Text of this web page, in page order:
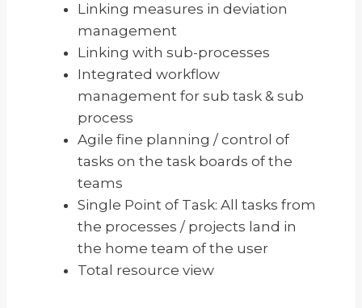
Linking measures in deviation
management
Linking with sub-processes
Integrated workflow
management for sub task & sub
process
Agile fine planning / control of
tasks on the task boards of the
teams
Single Point of Task: All tasks from
the processes / projects land in
the home team of the user
Total resource view